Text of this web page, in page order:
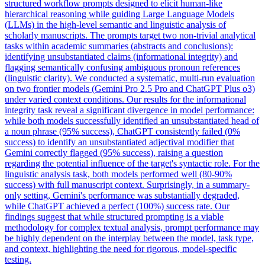
structured workflow prompts designed to elicit human-like
hierarchical reasoning while guiding Large Language Models
(LLMs) in the high-level semantic and linguistic analysis of
scholarly manuscripts. The prompts target two non-trivial analytical
tasks within academic summaries (abstracts and conclusions):
identifying unsubstantiated claims (informational integrity) and
flagging semantically confusing ambiguous pronoun references
(linguistic clarity). We conducted a systematic, multi-run evaluation
on two frontier models (Gemini Pro 2.5 Pro and ChatGPT Plus o3)
under varied context conditions. Our results for the informational
integrity task reveal a significant divergence in model performance:
while both models successfully identified an unsubstantiated head of
a noun phrase (95% success), ChatGPT consistently failed (0%
success) to identify an unsubstantiated adjectival modifier that
Gemini correctly flagged (95% success), raising a question
regarding the potential influence of the target's syntactic role. For the
linguistic analysis task, both models performed well (80-90%
success) with full manuscript context. Surprisingly, in a summary-
only setting, Gemini's performance was substantially degraded,
while ChatGPT achieved a perfect (100%) success rate. Our
findings suggest that while structured prompting is a viable
methodology for complex textual analysis, prompt performance may
be highly dependent on the interplay between the model, task type,
and context, highlighting the need for rigorous, model-specific
testing.